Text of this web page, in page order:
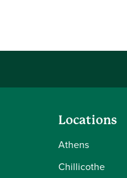
Locations
Athens
Chillicothe